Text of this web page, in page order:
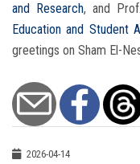
and Research, and
Education and Student
greetings on Sham El-
2026-04-14